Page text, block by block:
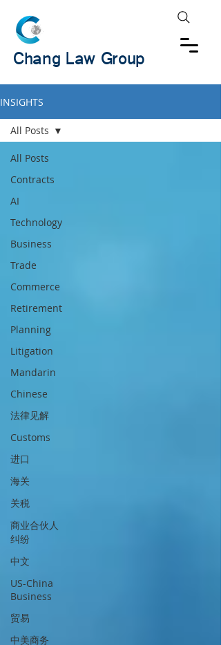
Chang Law Group
INSIGHTS
All Posts
Contracts
AI
Technology
Business
Trade
Commerce
Retirement
Planning
Litigation
Mandarin
Chinese
法律见解
Customs
进口
海关
关税
商业合伙人
纠纷
中文
US-China
Business
贸易
中美商务
All Posts